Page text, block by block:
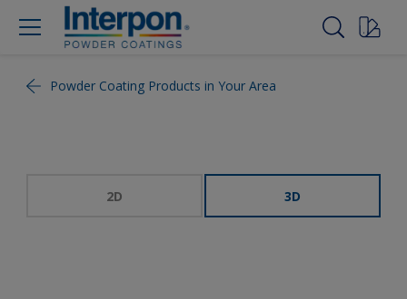
Powder Coating Products in Your Area
2D 3D